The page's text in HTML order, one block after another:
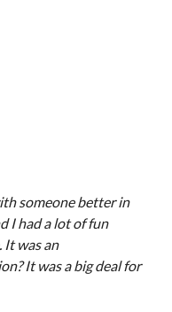
someone better in
I had a lot of fun
was an
It was a big deal for